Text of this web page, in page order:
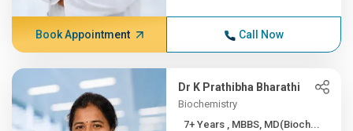
Book Appointment Call Now
Dr K Prathibha Bharathi
Biochemistry
7+ Years , MBBS, MD(Bioch...